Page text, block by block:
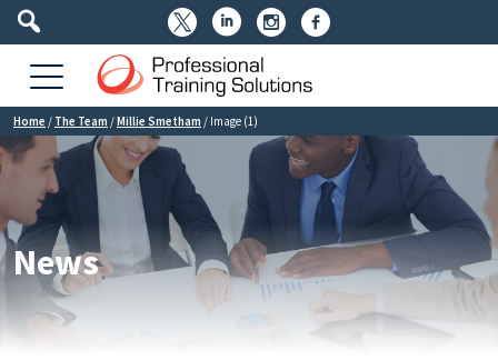
   
Home / The Team /Millie Smetham / Image (1)
News